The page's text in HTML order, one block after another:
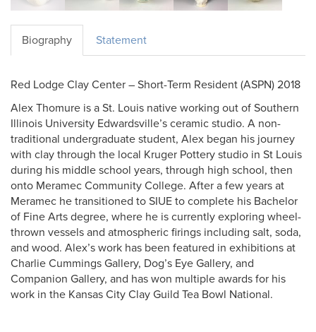
Biography Statement
Red Lodge Clay Center – Short-Term Resident (ASPN) 2018
Alex Thomure is a St. Louis native working out of Southern
Illinois University Edwardsville’s ceramic studio. A non-
traditional undergraduate student, Alex began his journey
with clay through the local Kruger Pottery studio in St Louis
during his middle school years, through high school, then
onto Meramec Community College. After a few years at
Meramec he transitioned to SIUE to complete his Bachelor
of Fine Arts degree, where he is currently exploring wheel-
thrown vessels and atmospheric firings including salt, soda,
and wood. Alex’s work has been featured in exhibitions at
Charlie Cummings Gallery, Dog’s Eye Gallery, and
Companion Gallery, and has won multiple awards for his
work in the Kansas City Clay Guild Tea Bowl National.